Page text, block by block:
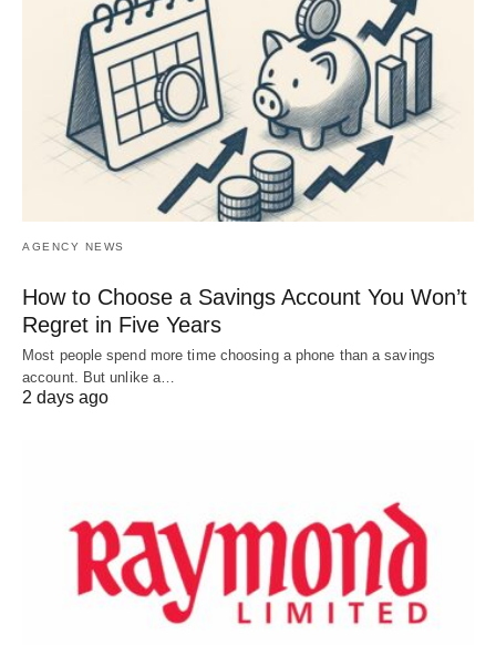
AGENCY NEWS
How to Choose a Savings Account You Won’t
Regret in Five Years
Most people spend more time choosing a phone than a savings
account. But unlike a…
2 days ago